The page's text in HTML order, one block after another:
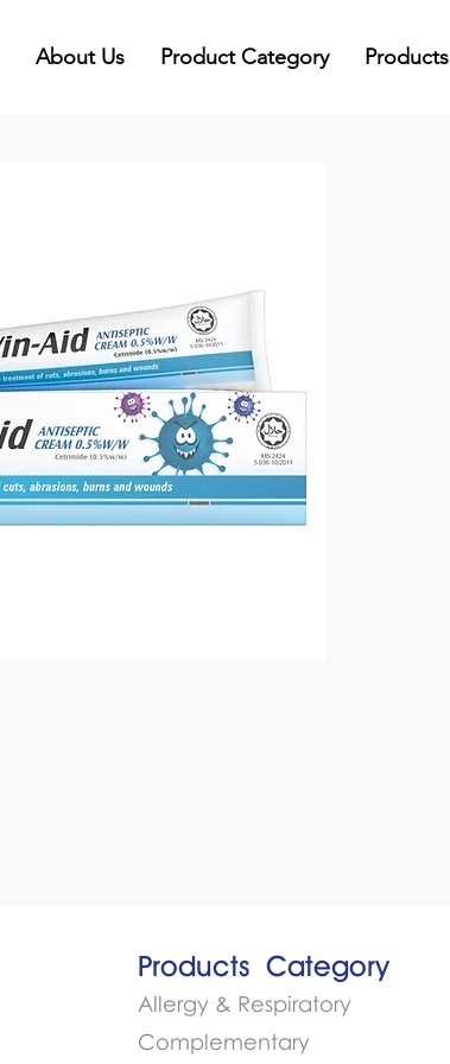
About Us Product Category Products
Products​ Category
Allergy & Respiratory
Complementary